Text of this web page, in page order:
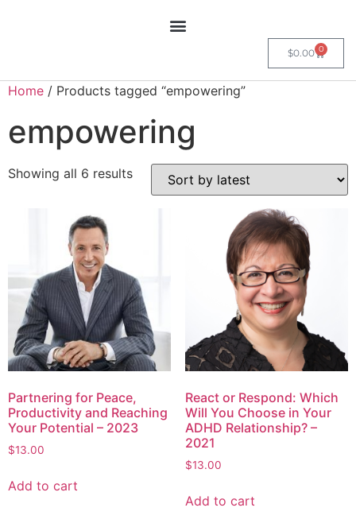
$0.00 0
Home / Products tagged “empowering”
empowering
Showing all 6 results
Partnering for Peace,
Productivity and Reaching
Your Potential – 2023
$13.00
Add to cart
React or Respond: Which
Will You Choose in Your
ADHD Relationship? –
2021
$13.00
Add to cart